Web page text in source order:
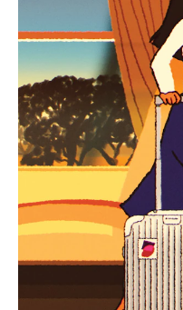
PLAYED,
PLEASE
PRESS
TO
PAUSE
IT
TO
IT
CURATED
Find the
for